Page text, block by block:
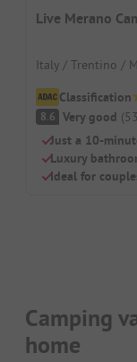
Live Merano
Italy / Trentino /
Classification
8.6 Very good (53
Just a 10-
Luxury
Ideal for
Camping
home